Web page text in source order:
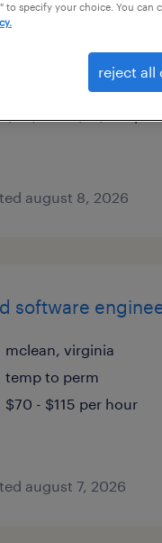
solutions
washington, district of
august 8, 2026
software
mclean, virginia
temp to perm
$70 - $115 per hour
august 7, 2026
to specify your choice. You can
reject all